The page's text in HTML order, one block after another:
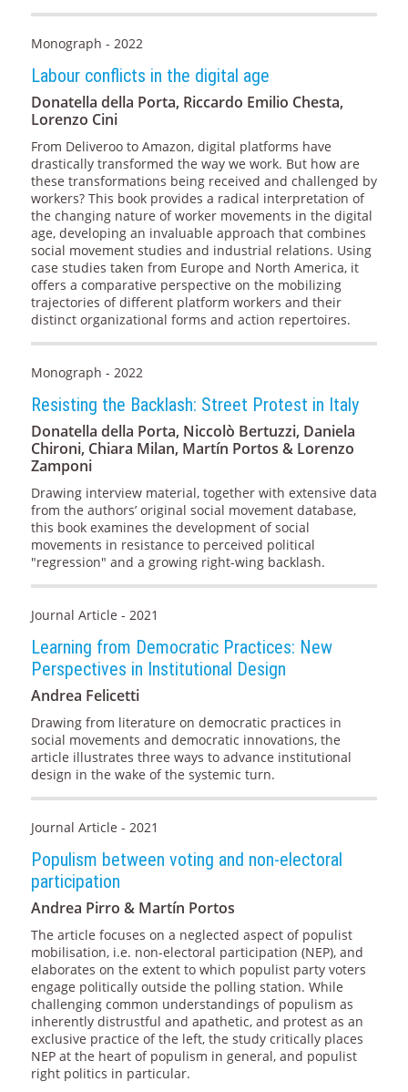
Monograph - 2022
Labour conflicts in the digital age
Donatella della Porta, Riccardo Emilio Chesta,
Lorenzo Cini
From Deliveroo to Amazon, digital platforms have
drastically transformed the way we work. But how are
these transformations being received and challenged by
workers? This book provides a radical interpretation of
the changing nature of worker movements in the digital
age, developing an invaluable approach that combines
social movement studies and industrial relations. Using
case studies taken from Europe and North America, it
offers a comparative perspective on the mobilizing
trajectories of different platform workers and their
distinct organizational forms and action repertoires.
Monograph - 2022
Resisting the Backlash: Street Protest in Italy
Donatella della Porta, Niccolò Bertuzzi, Daniela
Chironi, Chiara Milan, Martín Portos & Lorenzo
Zamponi
Drawing interview material, together with extensive data
from the authors’ original social movement database,
this book examines the development of social
movements in resistance to perceived political
"regression" and a growing right-wing backlash.
Journal Article - 2021
Learning from Democratic Practices: New
Perspectives in Institutional Design
Andrea Felicetti
Drawing from literature on democratic practices in
social movements and democratic innovations, the
article illustrates three ways to advance institutional
design in the wake of the systemic turn.
Journal Article - 2021
Populism between voting and non-electoral
participation
Andrea Pirro & Martín Portos
The article focuses on a neglected aspect of populist
mobilisation, i.e. non-electoral participation (NEP), and
elaborates on the extent to which populist party voters
engage politically outside the polling station. While
challenging common understandings of populism as
inherently distrustful and apathetic, and protest as an
exclusive practice of the left, the study critically places
NEP at the heart of populism in general, and populist
right politics in particular.